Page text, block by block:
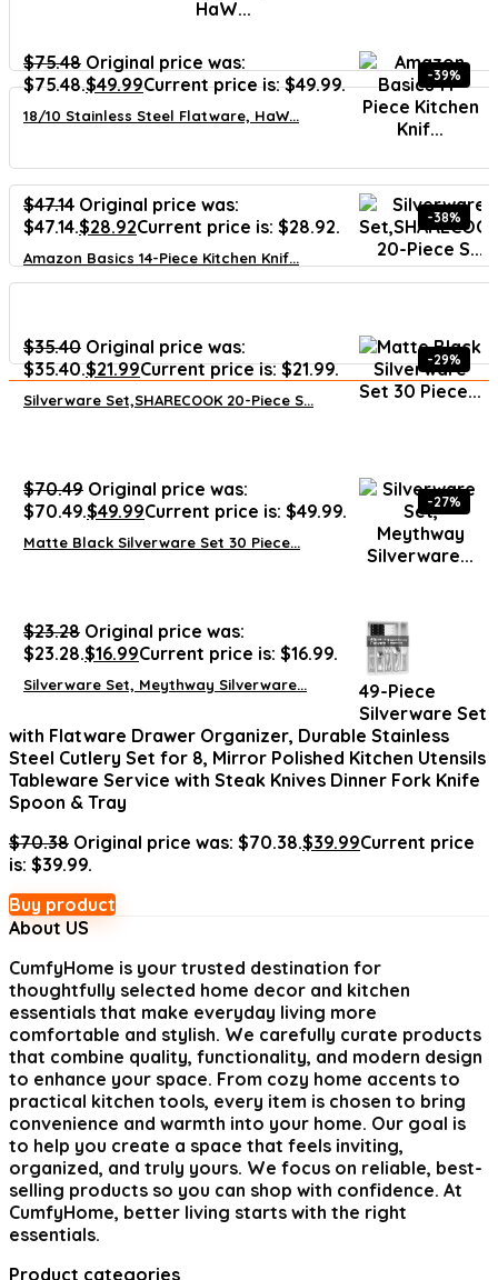
$75.48 Original price was:
$75.48.$49.99Current price is: $49.99.
18/10 Stainless Steel Flatware, HaW...
-39%
$47.14 Original price was:
$47.14.$28.92Current price is: $28.92.
Amazon Basics 14-Piece Kitchen Knif...
-38%
$35.40 Original price was:
$35.40.$21.99Current price is: $21.99.
Silverware Set,SHARECOOK 20-Piece S...
-29%
$70.49 Original price was:
$70.49.$49.99Current price is: $49.99.
Matte Black Silverware Set 30 Piece...
-27%
$23.28 Original price was:
$23.28.$16.99Current price is: $16.99.
Silverware Set, Meythway Silverware...
49-Piece
Silverware Set
with Flatware Drawer Organizer, Durable Stainless
Steel Cutlery Set for 8, Mirror Polished Kitchen Utensils
Tableware Service with Steak Knives Dinner Fork Knife
Spoon & Tray
$70.38 Original price was: $70.38.$39.99Current price
is: $39.99.
Buy product
About US
CumfyHome is your trusted destination for
thoughtfully selected home decor and kitchen
essentials that make everyday living more
comfortable and stylish. We carefully curate products
that combine quality, functionality, and modern design
to enhance your space. From cozy home accents to
practical kitchen tools, every item is chosen to bring
convenience and warmth into your home. Our goal is
to help you create a space that feels inviting,
organized, and truly yours. We focus on reliable, best-
selling products so you can shop with confidence. At
CumfyHome, better living starts with the right
essentials.
Product categories